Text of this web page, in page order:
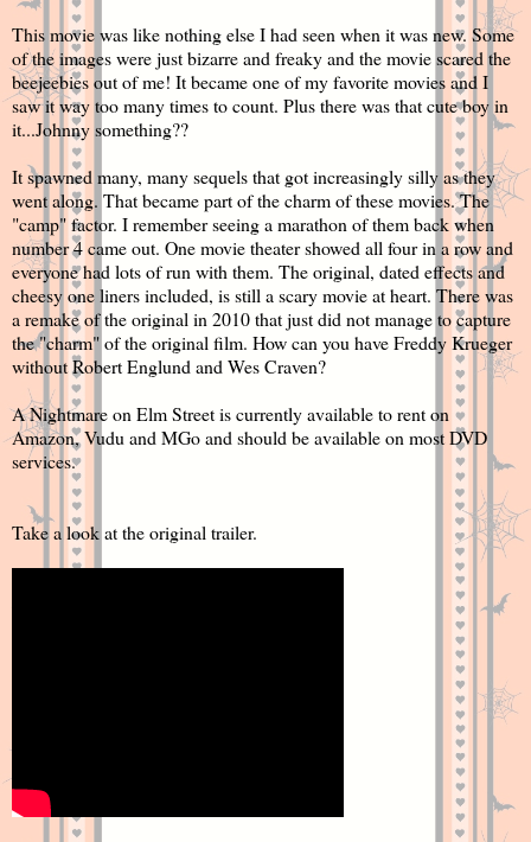
This movie was like nothing else I had seen when it was new. Some
of the images were just bizarre and freaky and the movie scared the
beejeebies out of me! It became one of my favorite movies and I
saw it way too many times to count. Plus there was that cute boy in
it...Johnny something??
It spawned many, many sequels that got increasingly silly as they
went along. That became part of the charm of these movies. The
"camp" factor. I remember seeing a marathon of them back when
number 4 came out. One movie theater showed all four in a row and
everyone had lots of run with them. The original, dated effects and
cheesy one liners included, is still a scary movie at heart. There was
a remake of the original in 2010 that just did not manage to capture
the "charm" of the original film. How can you have Freddy Krueger
without Robert Englund and Wes Craven?
A Nightmare on Elm Street is currently available to rent on
Amazon, Vudu and MGo and should be available on most DVD
services.
Take a look at the original trailer.